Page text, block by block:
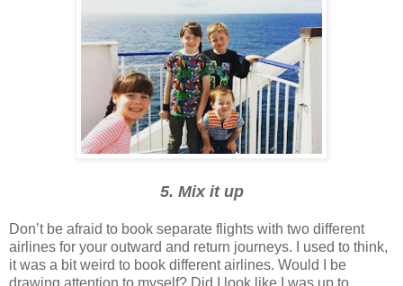
5. Mix it up
Don’t be afraid to book separate flights with two different
airlines for your outward and return journeys. I used to think,
it was a bit weird to book different airlines. Would I be
drawing attention to myself? Did I look like I was up to